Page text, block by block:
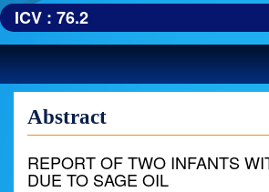
ICV : 76.2
Abstract
REPORT OF TWO INFANTS
DUE TO SAGE OIL